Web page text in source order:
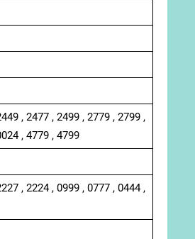
, 2477 , 2499 , 2779 , 2799 ,
, 4779 , 4799
, 2224 , 0999 , 0777 , 0444 ,